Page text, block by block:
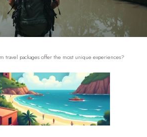
travel packages offer the most unique experiences?